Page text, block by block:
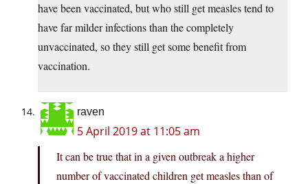
have been vaccinated, but who still get measles tend to
have far milder infections than the completely
unvaccinated, so they still get some benefit from
vaccination.
raven
5 April 2019 at 11:05 am
It can be true that in a given outbreak a higher
number of vaccinated children get measles than of